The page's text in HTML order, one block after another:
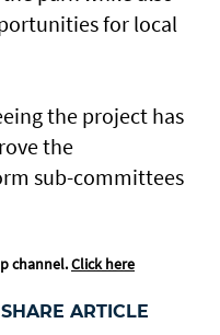
for local
the project has
the
sub-committees
channel.Click here
SHARE ARTICLE